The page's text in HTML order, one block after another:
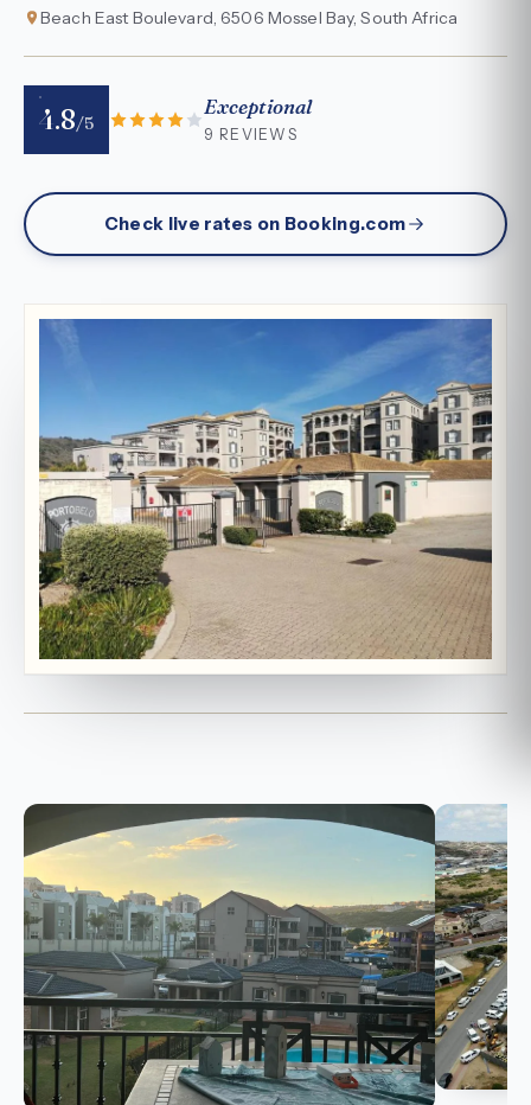
Beach East Boulevard, 6506 Mossel Bay, South Africa
4.8/5
Exceptional
9 REVIEWS
Check live rates on Booking.com